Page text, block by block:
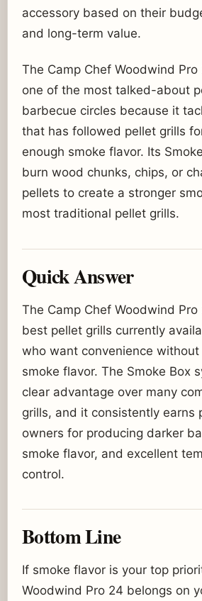
accessory based on their
and long-term value.
The Camp Chef Woodwind
one of the most talked-about
barbecue circles because it
that has followed pellet grills
enough smoke flavor. Its
burn wood chunks, chips, or
pellets to create a stronger
most traditional pellet grills.
Quick Answer
The Camp Chef Woodwind
best pellet grills currently
who want convenience without
smoke flavor. The Smoke Box
clear advantage over many
grills, and it consistently earns
owners for producing darker
smoke flavor, and excellent
control.
Bottom Line
If smoke flavor is your top
Woodwind Pro 24 belongs on